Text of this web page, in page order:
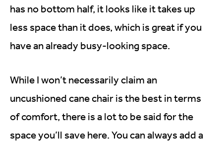
has no bottom half, it looks like it takes up
less space than it does, which is great if you
have an already busy-looking space.
While I won’t necessarily claim an
uncushioned cane chair is the best in terms
of comfort, there is a lot to be said for the
space you’ll save here. You can always add a